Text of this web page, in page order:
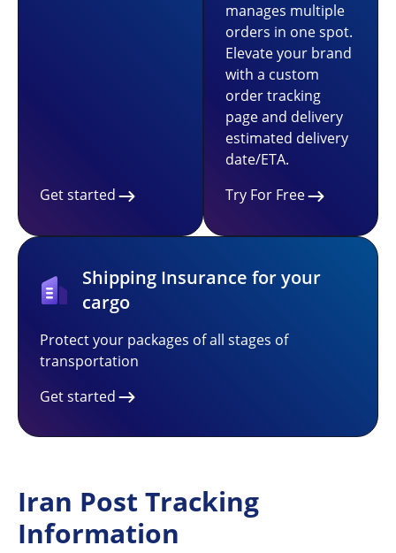
Get started
manages multiple
orders in one spot.
Elevate your brand
with a custom
order tracking
page and delivery
estimated delivery
date/ETA.
Try For Free
Shipping Insurance for your
cargo
Protect your packages of all stages of
transportation
Get started
Iran Post Tracking
Information